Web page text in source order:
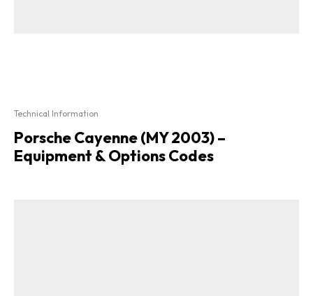
Technical Information
Porsche Cayenne (MY 2003) –
Equipment & Options Codes